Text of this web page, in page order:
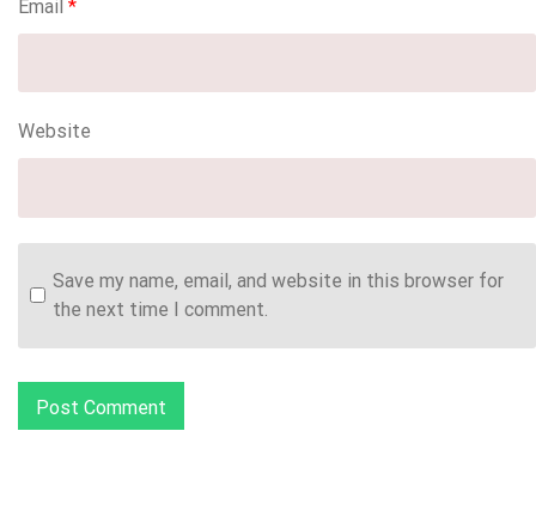
Email *
Website
Save my name, email, and website in this browser for
the next time I comment.